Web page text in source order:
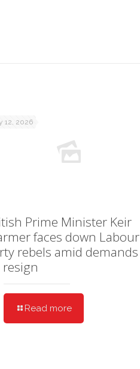
12, 2026
Prime Minister Keir
faces down Labour
rebels amid demands
resign
Read more